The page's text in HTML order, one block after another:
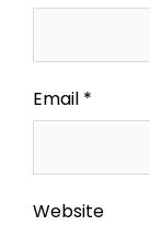
Email *
Website